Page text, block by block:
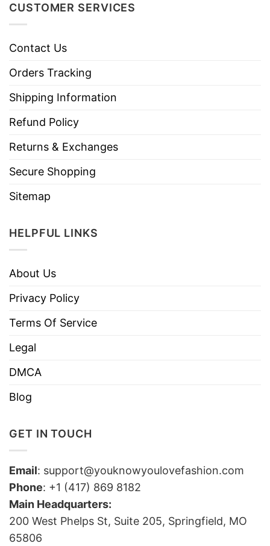
CUSTOMER SERVICES
Contact Us
Orders Tracking
Shipping Information
Refund Policy
Returns & Exchanges
Secure Shopping
Sitemap
HELPFUL LINKS
About Us
Privacy Policy
Terms Of Service
Legal
DMCA
Blog
GET IN TOUCH
Email: support@youknowyoulovefashion.com
Phone: +1 (417) 869 8182
Main Headquarters:
200 West Phelps St, Suite 205, Springfield, MO
65806